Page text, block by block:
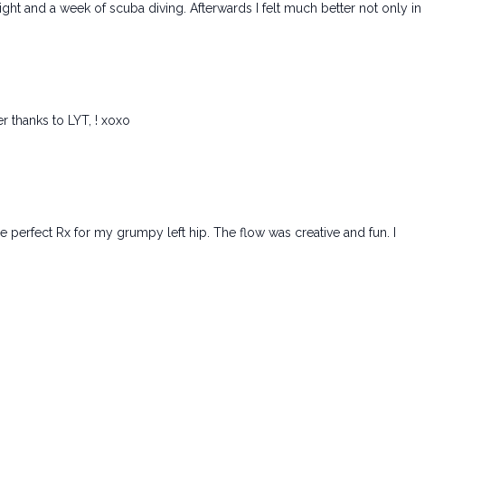
and a week of scuba diving. Afterwards I felt much better not only in
to LYT, ! xoxo
Rx for my grumpy left hip. The flow was creative and fun. I